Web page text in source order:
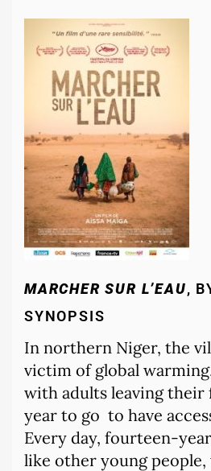
MARCHER SUR L’EAU,
SYNOPSIS
In northern Niger, the
victim of global
with adults leaving their
year to go to have
Every day, fourteen-
like other young